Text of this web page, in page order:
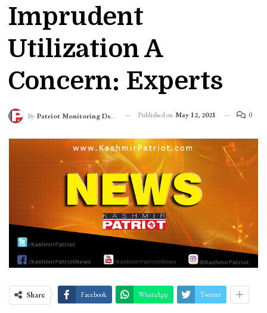
Imprudent
Utilization A
Concern: Experts
By Patriot Monitoring Desk Published on May 12, 2021 0
Share Facebook WhatsApp Twitter